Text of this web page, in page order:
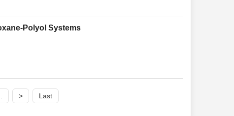
Polyol Systems
> Last